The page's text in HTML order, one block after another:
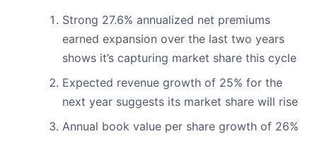
Strong 27.6% annualized net premiums
earned expansion over the last two years
shows it’s capturing market share this cycle
Expected revenue growth of 25% for the
next year suggests its market share will rise
Annual book value per share growth of 26%